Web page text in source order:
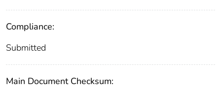
Compliance:
Submitted
Main Document Checksum: